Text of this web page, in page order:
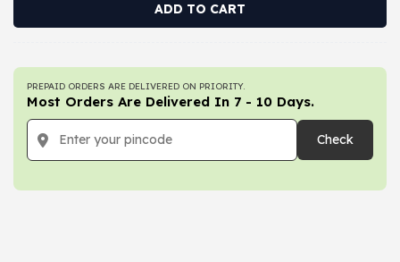
ADD TO CART
PREPAID ORDERS ARE DELIVERED ON PRIORITY.
Most Orders Are Delivered In 7 - 10 Days.
Check